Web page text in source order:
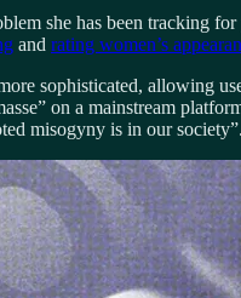
she has been tracking
and rating women’s
sophisticated, allowing
on a mainstream
misogyny is in our society”.